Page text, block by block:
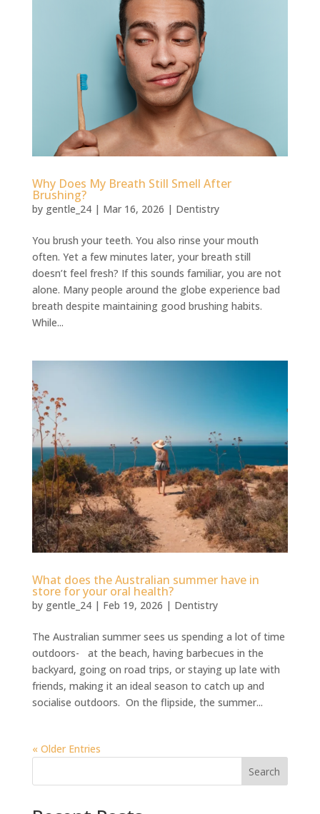
⁠Why Does My Breath Still Smell After
Brushing?
by gentle_24| Mar 16, 2026 | Dentistry
You brush your teeth. You also rinse your mouth
often. Yet a few minutes later, your breath still
doesn’t feel fresh? If this sounds familiar, you are not
alone. Many people around the globe experience bad
breath despite maintaining good brushing habits.
While...
⁠What does the Australian summer have in
store for your oral health?
by gentle_24| Feb 19, 2026 | Dentistry
The Australian summer sees us spending a lot of time
outdoors- at the beach, having barbecues in the
backyard, going on road trips, or staying up late with
friends, making it an ideal season to catch up and
socialise outdoors. On the flipside, the summer...
« Older Entries
Search